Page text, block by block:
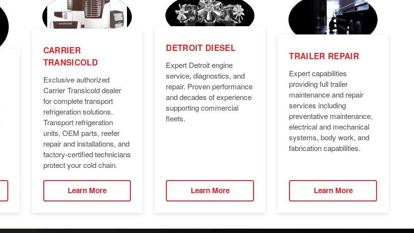
CARRIER
TRANSICOLD
Exclusive authorized
Carrier Transicold dealer
for complete transport
refrigeration solutions.
Transport refrigeration
units, OEM parts, reefer
repair and installations, and
factory-certified technicians
protect your cold chain.
Learn More
DETROIT DIESEL
Expert Detroit engine
service, diagnostics, and
repair. Proven performance
and decades of experience
supporting commercial
fleets.
Learn More
TRAILER REPAIR
Expert capabilities
providing full trailer
maintenance and repair
services including
preventative maintenance,
electrical and mechanical
systems, body work, and
fabrication capabilities.
Learn More